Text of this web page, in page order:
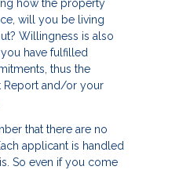
how the property
will you be living
Willingness is also
have fulfilled
thus the
Report and/or your
that there are no
applicant is handled
So even if you come